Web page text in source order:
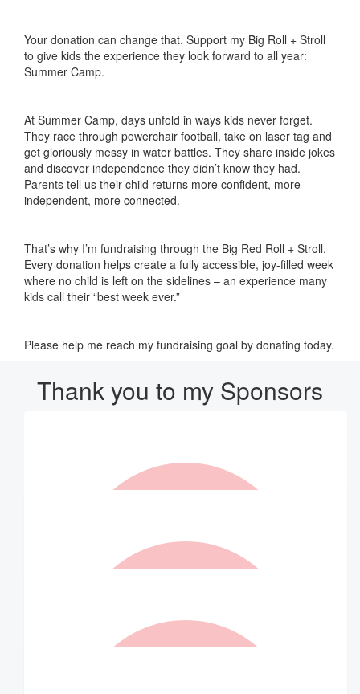
Your donation can change that. Support my Big Roll + Stroll
to give kids the experience they look forward to all year:
Summer Camp.
At Summer Camp, days unfold in ways kids never forget.
They race through powerchair football, take on laser tag and
get gloriously messy in water battles. They share inside jokes
and discover independence they didn’t know they had.
Parents tell us their child returns more confident, more
independent, more connected.
That’s why I’m fundraising through the Big Red Roll + Stroll.
Every donation helps create a fully accessible, joy-filled week
where no child is left on the sidelines – an experience many
kids call their “best week ever.”
Please help me reach my fundraising goal by donating today.
Thank you to my Sponsors